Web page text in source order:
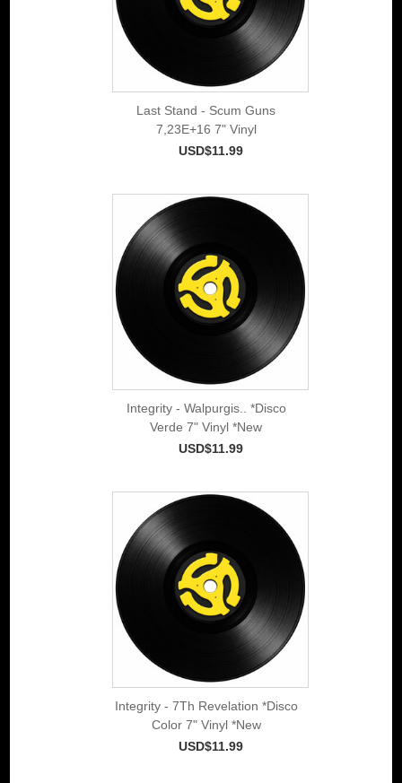
Last Stand - Scum Guns
7,23E+16 7" Vinyl
USD$11.99
Integrity - Walpurgis.. *Disco
Verde 7" Vinyl *New
USD$11.99
Integrity - 7Th Revelation *Disco
Color 7" Vinyl *New
USD$11.99